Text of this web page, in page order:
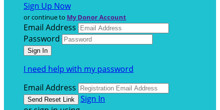
Sign Up Now
or continue to My Donor Account
Email Address
Password
I need help with my password
Email Address
Sign In